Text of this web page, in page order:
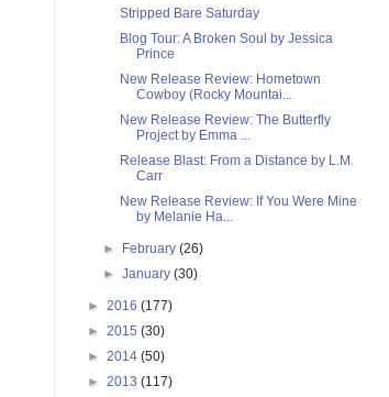
Stripped Bare Saturday
Blog Tour: A Broken Soul by Jessica
Prince
New Release Review: Hometown
Cowboy (Rocky Mountai...
New Release Review: The Butterfly
Project by Emma ...
Release Blast: From a Distance by L.M.
Carr
New Release Review: If You Were Mine
by Melanie Ha...
► February(26)
►January(30)
► 2016 (177)
► 2015 (30)
► 2014 (50)
► 2013 (117)